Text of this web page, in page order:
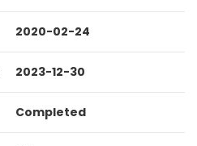
2020-02-24
2023-12-30
Completed